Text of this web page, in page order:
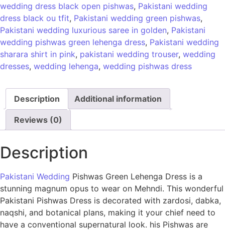
wedding dress black open pishwas, Pakistani wedding
dress black ou tfit, Pakistani wedding green pishwas,
Pakistani wedding luxurious saree in golden, Pakistani
wedding pishwas green lehenga dress, Pakistani wedding
sharara shirt in pink, pakistani wedding trouser, wedding
dresses, wedding lehenga, wedding pishwas dress
Description Additional information
Reviews (0)
Description
Pakistani Wedding Pishwas Green Lehenga Dress is a
stunning magnum opus to wear on Mehndi. This wonderful
Pakistani Pishwas Dress is decorated with zardosi, dabka,
naqshi, and botanical plans, making it your chief need to
have a conventional supernatural look. his Pishwas are